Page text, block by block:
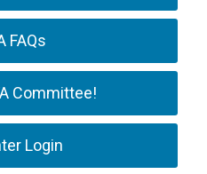
FAQs
Committee!
Login